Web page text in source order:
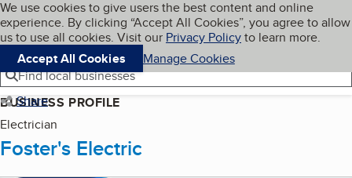
Skip to main content
Cookies on BBB.org
We use cookies to give users the best content and online
experience. By clicking “Accept All Cookies”, you agree to allow
us to use all cookies. Visit our Privacy Policyto learn more.
Accept All Cookies
Manage Cookies
Navigation menu
Menu My BBB
Find local businesses
Share
BUSINESS PROFILE
Electrician
Foster's Electric